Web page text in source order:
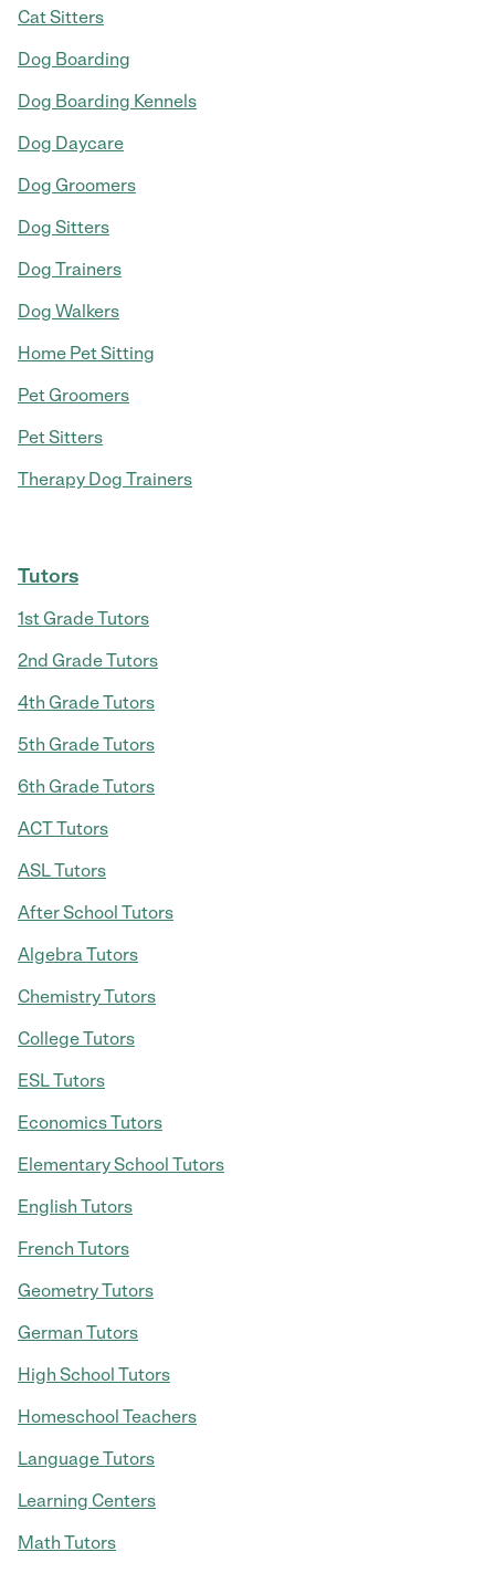
Cat Sitters
Dog Boarding
Dog Boarding Kennels
Dog Daycare
Dog Groomers
Dog Sitters
Dog Trainers
Dog Walkers
Home Pet Sitting
Pet Groomers
Pet Sitters
Therapy Dog Trainers
Tutors
1st Grade Tutors
2nd Grade Tutors
4th Grade Tutors
5th Grade Tutors
6th Grade Tutors
ACT Tutors
ASL Tutors
After School Tutors
Algebra Tutors
Chemistry Tutors
College Tutors
ESL Tutors
Economics Tutors
Elementary School Tutors
English Tutors
French Tutors
Geometry Tutors
German Tutors
High School Tutors
Homeschool Teachers
Language Tutors
Learning Centers
Math Tutors